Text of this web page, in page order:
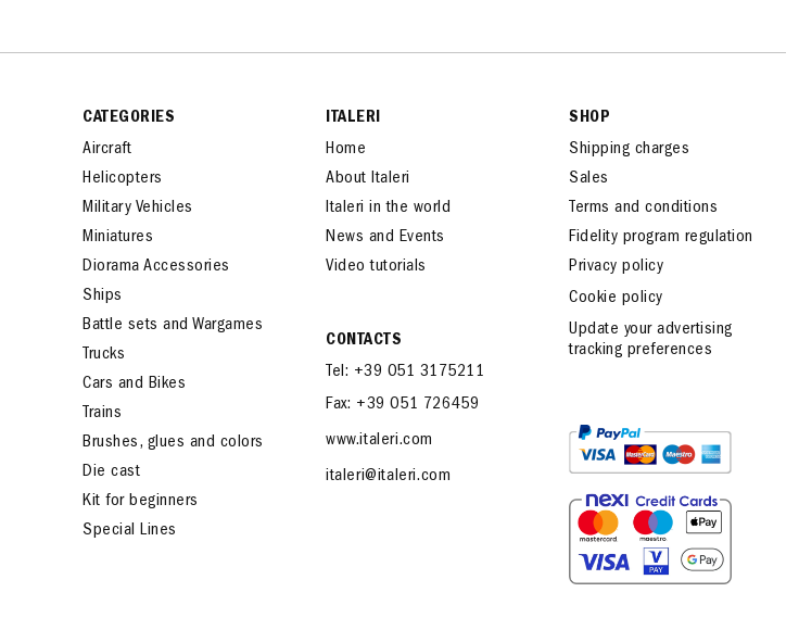
CATEGORIES
Aircraft
Helicopters
Military Vehicles
Miniatures
Diorama Accessories
Ships
Battle sets and Wargames
Trucks
Cars and Bikes
Trains
Brushes, glues and colors
Die cast
Kit for beginners
Special Lines
ITALERI
Home
About Italeri
Italeri in the world
News and Events
Video tutorials
CONTACTS
Tel: +39 051 3175211
Fax: +39 051 726459
www.italeri.com
italeri@italeri.com
SHOP
Shipping charges
Sales
Terms and conditions
Fidelity program regulation
Privacy policy
Cookie policy
Update your advertising
tracking preferences